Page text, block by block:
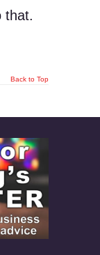
that.
Back to Top